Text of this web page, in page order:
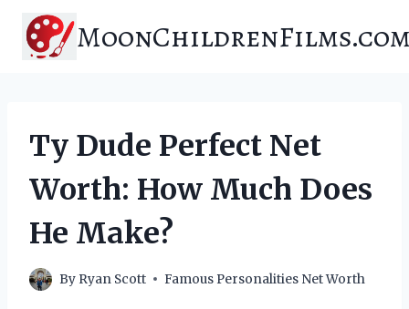
content
Ty Dude Perfect Net
Worth: How Much Does
He Make?
By Ryan Scott Famous Personalities Net Worth